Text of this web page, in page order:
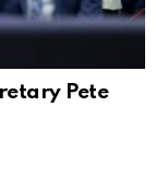
Pete